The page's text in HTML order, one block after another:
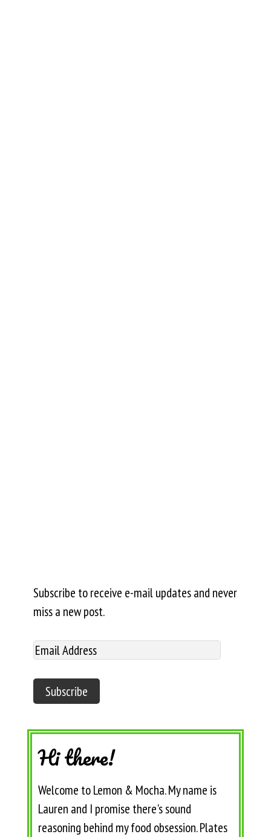
Subscribe to receive e-mail updates and never
miss a new post.
Hi there!
Welcome to Lemon & Mocha. My name is
Lauren and I promise there's sound
reasoning behind my food obsession. Plates